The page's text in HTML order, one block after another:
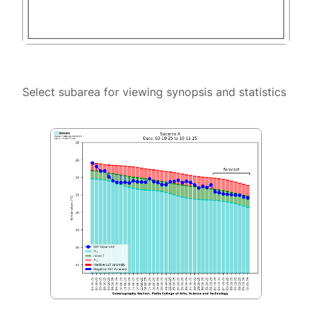
Select subarea for viewing synopsis and statistics